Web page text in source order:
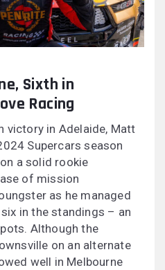
Sixth in
Racing
victory in Adelaide, Matt
Supercars season
a solid rookie
of mission
as he managed
in the standings – an
Although the
on an alternate
well in Melbourne